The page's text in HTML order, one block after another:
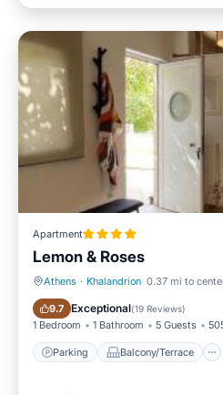
Apartment
Lemon & Roses
Athens · Khalandrion 0.37 mi to
9.7 Exceptional(19 Reviews)
1 Bedroom 1 Bathroom 5 Guests
Parking Balcony/Terrace
Parking Balcony/Terrace